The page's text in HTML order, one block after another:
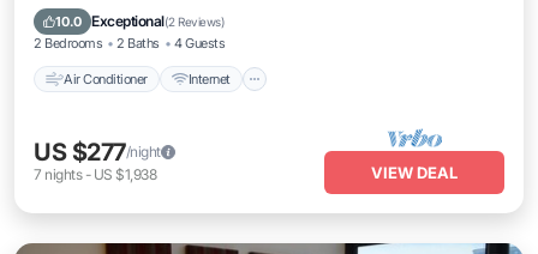
10.0 Exceptional(2 Reviews)
2 Bedrooms 2 Baths 4 Guests
Air Conditioner Internet
Laundry
US $277/night
7 nights- US $1,938 VIEW DEAL